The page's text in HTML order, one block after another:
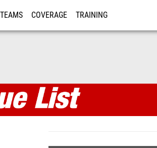
TEAMS COVERAGE TRAINING